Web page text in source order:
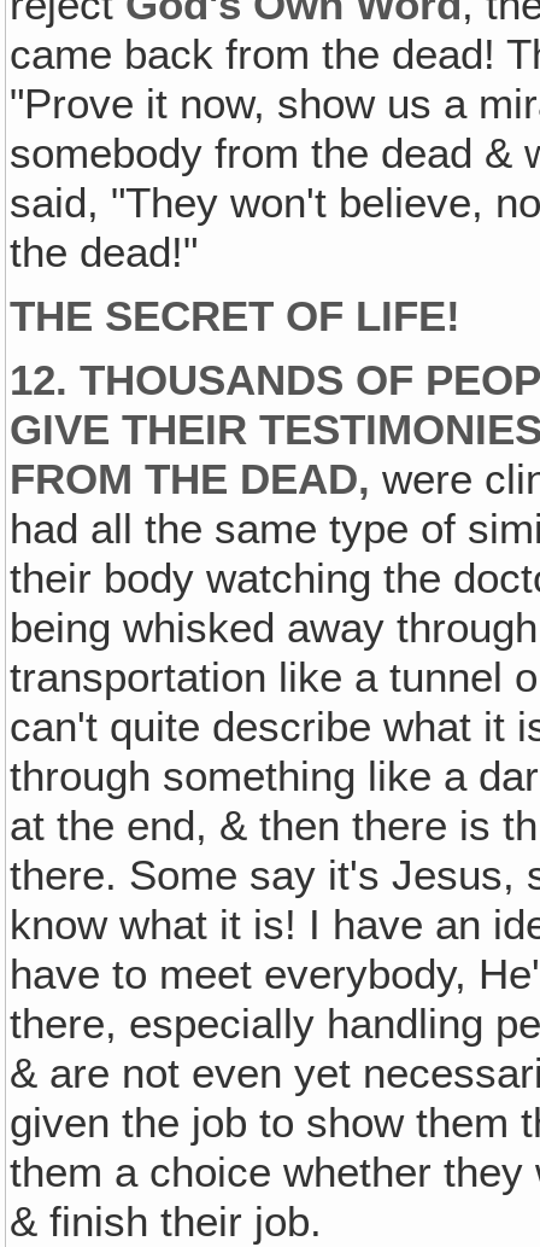
came back from the dead!
"Prove it now, show us a
somebody from the dead &
said, "They won't believe,
the dead!"
THE SECRET OF LIFE!
12. THOUSANDS OF
GIVE THEIR
FROM THE DEAD‚ were
had all the same type of
their body watching the
being whisked away
transportation like a tunnel
can't quite describe what it
through something like a
at the end, & then there is
there. Some say it's Jesus,
know what it is! I have an
have to meet everybody,
there, especially handling
& are not even yet
given the job to show them
them a choice whether
& finish their job.